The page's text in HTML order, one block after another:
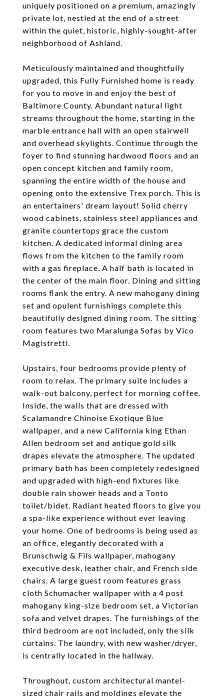
uniquely positioned on a premium, amazingly
private lot, nestled at the end of a street
within the quiet, historic, highly-sought-after
neighborhood of Ashland.
Meticulously maintained and thoughtfully
upgraded, this Fully Furnished home is ready
for you to move in and enjoy the best of
Baltimore County. Abundant natural light
streams throughout the home, starting in the
marble entrance hall with an open stairwell
and overhead skylights. Continue through the
foyer to find stunning hardwood floors and an
open concept kitchen and family room,
spanning the entire width of the house and
opening onto the extensive Trex porch. This is
an entertainers' dream layout! Solid cherry
wood cabinets, stainless steel appliances and
granite countertops grace the custom
kitchen. A dedicated informal dining area
flows from the kitchen to the family room
with a gas fireplace. A half bath is located in
the center of the main floor. Dining and sitting
rooms flank the entry. A new mahogany dining
set and opulent furnishings complete this
beautifully designed dining room. The sitting
room features two Maralunga Sofas by Vico
Magistretti.
Upstairs, four bedrooms provide plenty of
room to relax. The primary suite includes a
walk-out balcony, perfect for morning coffee.
Inside, the walls that are dressed with
Scalamandre Chinoise Exotique Blue
wallpaper, and a new California king Ethan
Allen bedroom set and antique gold silk
drapes elevate the atmosphere. The updated
primary bath has been completely redesigned
and upgraded with high-end fixtures like
double rain shower heads and a Tonto
toilet/bidet. Radiant heated floors to give you
a spa-like experience without ever leaving
your home. One of bedrooms is being used as
an office, elegantly decorated with a
Brunschwig & Fils wallpaper, mahogany
executive desk, leather chair, and French side
chairs. A large guest room features grass
cloth Schumacher wallpaper with a 4 post
mahogany king-size bedroom set, a Victorian
sofa and velvet drapes. The furnishings of the
third bedroom are not included, only the silk
curtains. The laundry, with new washer/dryer,
is centrally located in the hallway.
Throughout, custom architectural mantel-
sized chair rails and moldings elevate the